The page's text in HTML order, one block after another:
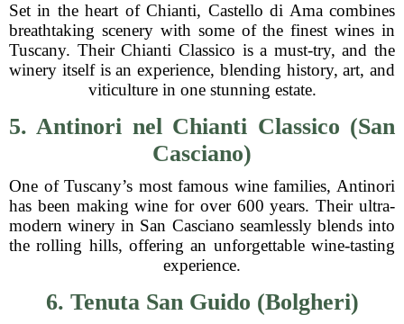
Set in the heart of Chianti, Castello di Ama combines
breathtaking scenery with some of the finest wines in
Tuscany. Their Chianti Classico is a must-try, and the
winery itself is an experience, blending history, art, and
viticulture in one stunning estate.
5. Antinori nel Chianti Classico (San
Casciano)
One of Tuscany’s most famous wine families, Antinori
has been making wine for over 600 years. Their ultra-
modern winery in San Casciano seamlessly blends into
the rolling hills, offering an unforgettable wine-tasting
experience.
6. Tenuta San Guido (Bolgheri)